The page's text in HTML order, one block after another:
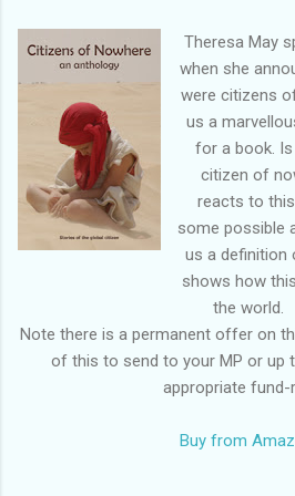
Theresa May
when she
were citizens
us a
for a book.
citizen of
reacts to
some possible
us a definition
shows how
the world.
Note there is a permanent offer on
of this to send to your MP or up
appropriate fund-
Buy from